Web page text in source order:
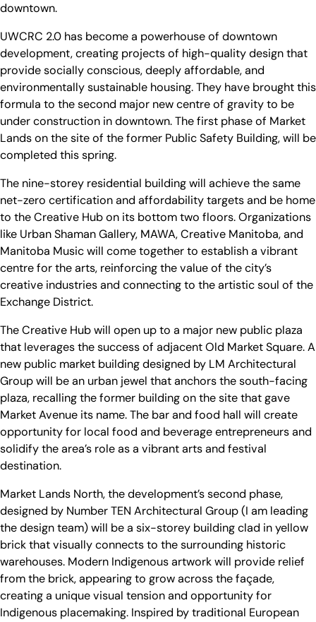
downtown.
UWCRC 2.0 has become a powerhouse of downtown
development, creating projects of high-quality design that
provide socially conscious, deeply affordable, and
environmentally sustainable housing. They have brought this
formula to the second major new centre of gravity to be
under construction in downtown. The first phase of Market
Lands on the site of the former Public Safety Building, will be
completed this spring.
The nine-storey residential building will achieve the same
net-zero certification and affordability targets and be home
to the Creative Hub on its bottom two floors. Organizations
like Urban Shaman Gallery, MAWA, Creative Manitoba, and
Manitoba Music will come together to establish a vibrant
centre for the arts, reinforcing the value of the city’s
creative industries and connecting to the artistic soul of the
Exchange District.
The Creative Hub will open up to a major new public plaza
that leverages the success of adjacent Old Market Square. A
new public market building designed by LM Architectural
Group will be an urban jewel that anchors the south-facing
plaza, recalling the former building on the site that gave
Market Avenue its name. The bar and food hall will create
opportunity for local food and beverage entrepreneurs and
solidify the area’s role as a vibrant arts and festival
destination.
Market Lands North, the development’s second phase,
designed by Number TEN Architectural Group (I am leading
the design team) will be a six-storey building clad in yellow
brick that visually connects to the surrounding historic
warehouses. Modern Indigenous artwork will provide relief
from the brick, appearing to grow across the façade,
creating a unique visual tension and opportunity for
Indigenous placemaking. Inspired by traditional European